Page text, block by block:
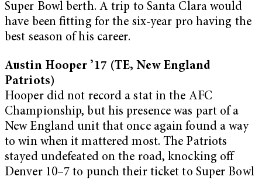
Super Bowl berth. A trip to Santa Clara would
have been fitting for the six-year pro having the
best season of his career.
Austin Hooper ’17 (TE, New England
Patriots)
Hooper did not record a stat in the AFC
Championship, but his presence was part of a
New England unit that once again found a way
to win when it mattered most. The Patriots
stayed undefeated on the road, knocking off
Denver 10–7 to punch their ticket to Super Bowl